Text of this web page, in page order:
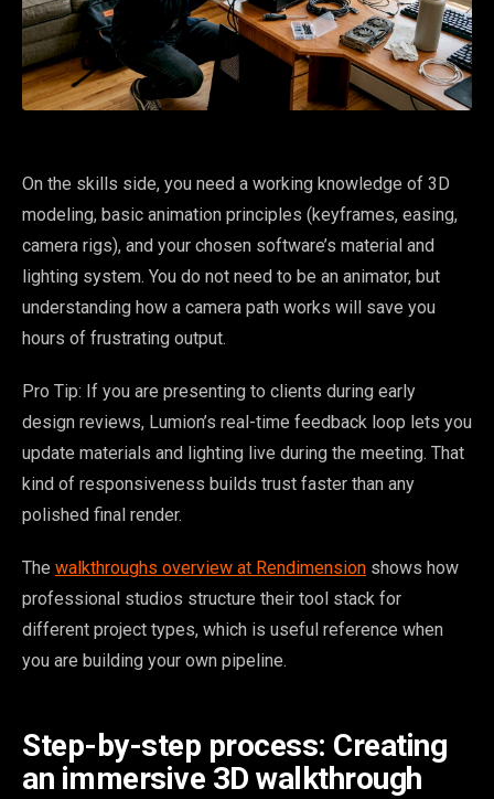
On the skills side, you need a working knowledge of 3D
modeling, basic animation principles (keyframes, easing,
camera rigs), and your chosen software’s material and
lighting system. You do not need to be an animator, but
understanding how a camera path works will save you
hours of frustrating output.
Pro Tip: If you are presenting to clients during early
design reviews, Lumion’s real-time feedback loop lets you
update materials and lighting live during the meeting. That
kind of responsiveness builds trust faster than any
polished final render.
The walkthroughs overview at Rendimension shows how
professional studios structure their tool stack for
different project types, which is useful reference when
you are building your own pipeline.
Step-by-step process: Creating
an immersive 3D walkthrough